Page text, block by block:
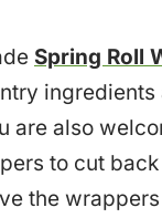
Spring Roll
ingredients
are also
to cut
the